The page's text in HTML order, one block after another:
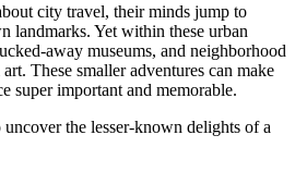
city travel, their minds jump to
landmarks. Yet within these urban
away museums, and neighborhood
These smaller adventures can make
super important and memorable.
uncover the lesser-known delights of a